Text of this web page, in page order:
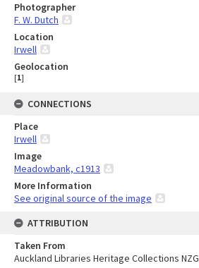
Photographer
F. W. Dutch
Location
Irwell
Geolocation
[1]
CONNECTIONS
Place
Irwell
Image
Meadowbank, c1913
More Information
See original source of the image
ATTRIBUTION
Taken From
Auckland Libraries Heritage Collections